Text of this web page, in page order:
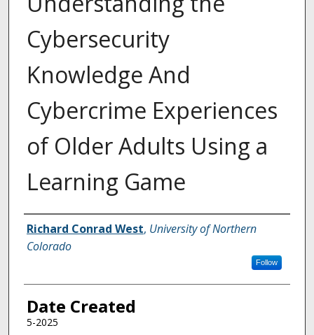
Cybersecurity
Knowledge And
Cybercrime Experiences
of Older Adults Using a
Learning Game
Creator
Richard Conrad West, University of Northern
Colorado
Follow
Date Created
5-2025